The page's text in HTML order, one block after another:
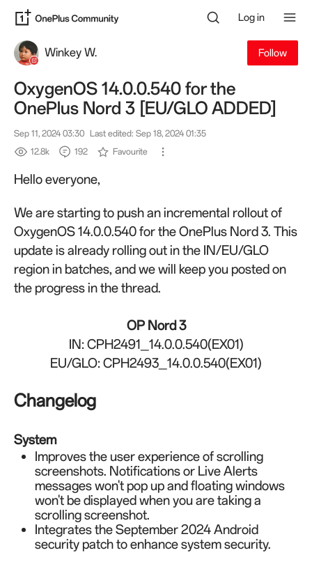
Log in
Winkey W. Follow
OxygenOS 14.0.0.540 for the
OnePlus Nord 3 [EU/GLO ADDED]
Sep 11, 2024 03:30 Last edited: Sep 18, 2024 01:35
12.8k
192 Favourite
Hello everyone,
We are starting to push an incremental rollout of
OxygenOS 14.0.0.540 for the OnePlus Nord 3. This
update is already rolling out in the IN/EU/GLO
region in batches, and we will keep you posted on
the progress in the thread.
OP Nord 3
IN: CPH2491_14.0.0.540(EX01)
EU/GLO: CPH2493_14.0.0.540(EX01)
Changelog
System
Improves the user experience of scrolling
screenshots. Notifications or Live Alerts
messages won't pop up and floating windows
won't be displayed when you are taking a
scrolling screenshot.
Integrates the September 2024 Android
security patch to enhance system security.